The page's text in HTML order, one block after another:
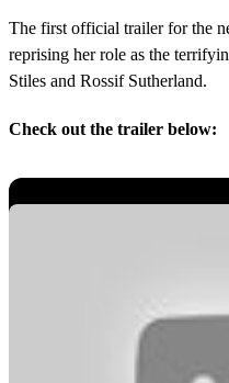
The first official trailer for the
reprising her role as the
Stiles and Rossif Sutherland.
Check out the trailer below: